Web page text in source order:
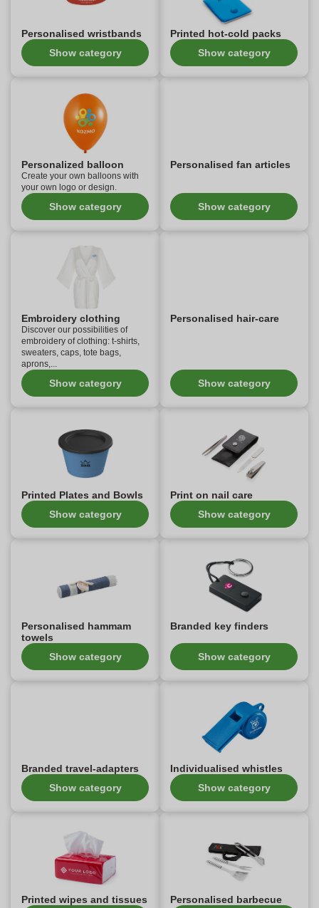
Personalised wristbands
Show category
Printed hot-cold packs
Show category
Personalized balloon
Create your own balloons with
your own logo or design.
Show category
Personalised fan articles
Show category
Embroidery clothing
Discover our possibilities of
embroidery of clothing: t-shirts,
sweaters, caps, tote bags,
aprons,...
Show category
Personalised hair-care
Show category
Printed Plates and Bowls
Show category
Print on nail care
Show category
Personalised hammam
towels
Show category
Branded key finders
Show category
Branded travel-adapters
Show category
Individualised whistles
Show category
Printed wipes and tissues
Personalised barbecue